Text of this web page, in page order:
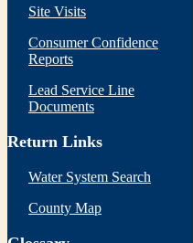
Site Visits
Consumer Confidence
Reports
Lead Service Line
Documents
Return Links
Water System Search
County Map